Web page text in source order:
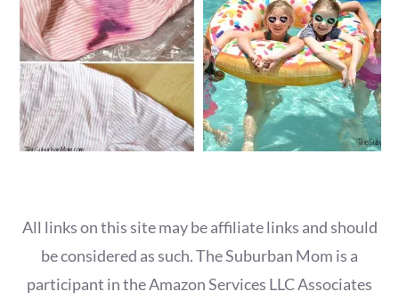
All links on this site may be affiliate links and should
be considered as such. The Suburban Mom is a
participant in the Amazon Services LLC Associates